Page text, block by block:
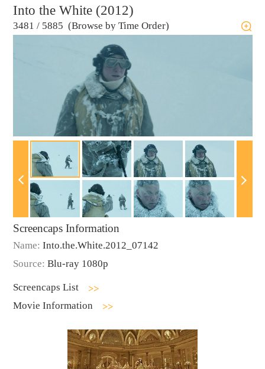
Into the White (2012)
3481 / 5885 (Browse by Time Order)
Screencaps Information
Name: Into.the.White.2012_07142
Source: Blu-ray 1080p
Screencaps List
Movie Information